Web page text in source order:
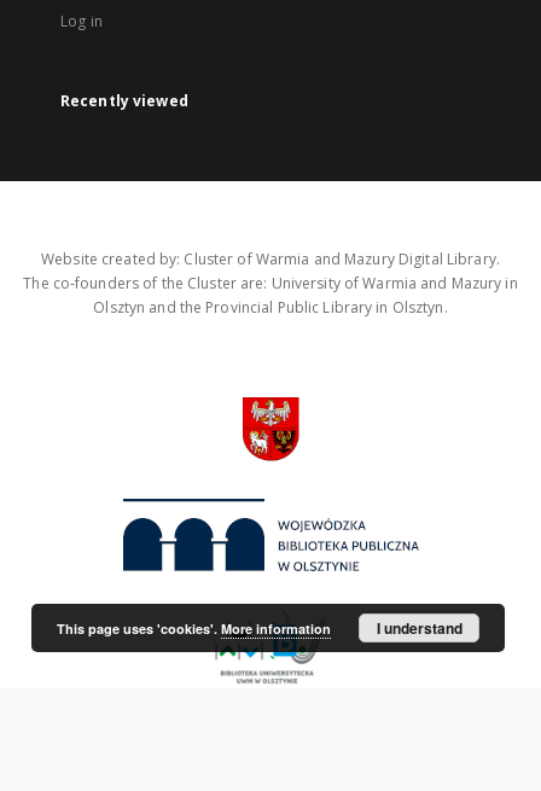
Log in
Recently viewed
Website created by: Cluster of Warmia and Mazury Digital Library.
The co-founders of the Cluster are: University of Warmia and Mazury in
Olsztyn and the Provincial Public Library in Olsztyn.
This page uses 'cookies'. More information I understand